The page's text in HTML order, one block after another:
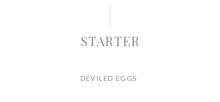
STARTER
DEVILED EGGS